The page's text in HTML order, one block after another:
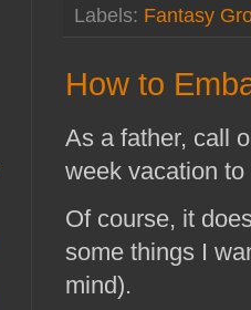
Labels: Fantasy
How to
As a father, call
week vacation
Of course, it
some things I
mind).